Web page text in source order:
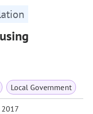
Local Government
2017